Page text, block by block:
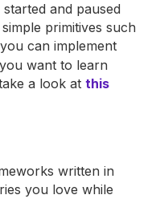
and paused
primitives such
can implement
want to learn
a look at this
written in
you love while